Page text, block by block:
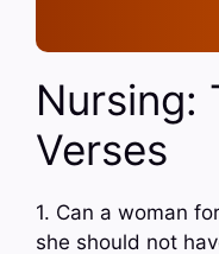
Nursing:
Verses
1. Can a woman
she should not